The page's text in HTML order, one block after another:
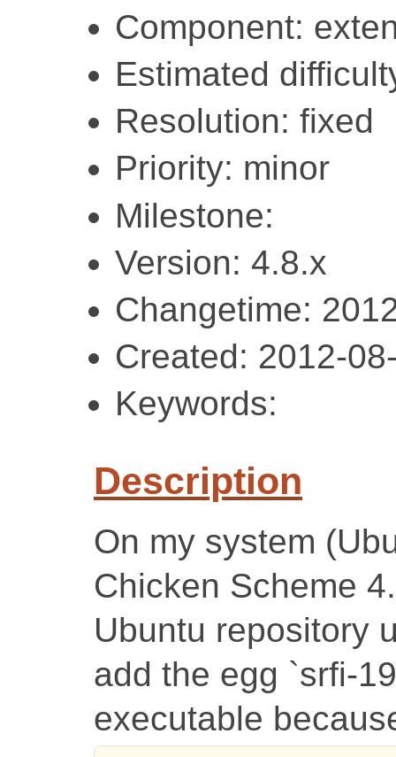
Component:
Estimated
Resolution: fixed
Priority: minor
Milestone:
Version: 4.8.x
Changetime:
Created: 2012-
Keywords:
Description
On my system
Chicken Scheme
Ubuntu repository
add the egg `srfi-
executable